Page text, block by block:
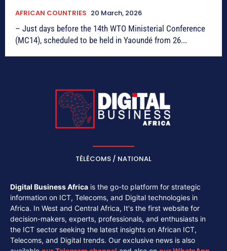
AFRICAN COUNTRIES 20 March, 2026
– Just days before the 14th WTO Ministerial Conference
(MC14), scheduled to be held in Yaoundé from 26...
TÉLÉCOMS / NATIONAL
Digital Business Africa is the go-to platform for strategic
information on ICT, Telecoms, and Digital technologies in
Africa. In West and Central Africa, It's the first website for
decision-makers, experts, professionals, and enthusiasts in
the ICT sector seeking the latest insights on African ICT,
Telecoms, and Digital trends. Our exclusive news is also